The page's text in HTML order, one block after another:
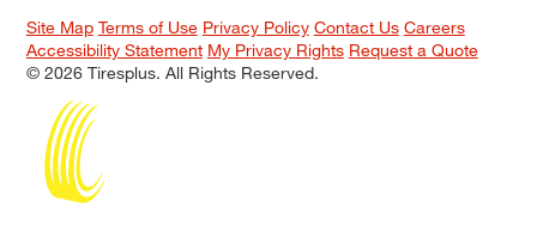
Site Map Terms of Use Privacy Policy Contact Us Careers
Accessibility Statement My Privacy Rights Request a Quote
© 2026 Tiresplus. All Rights Reserved.